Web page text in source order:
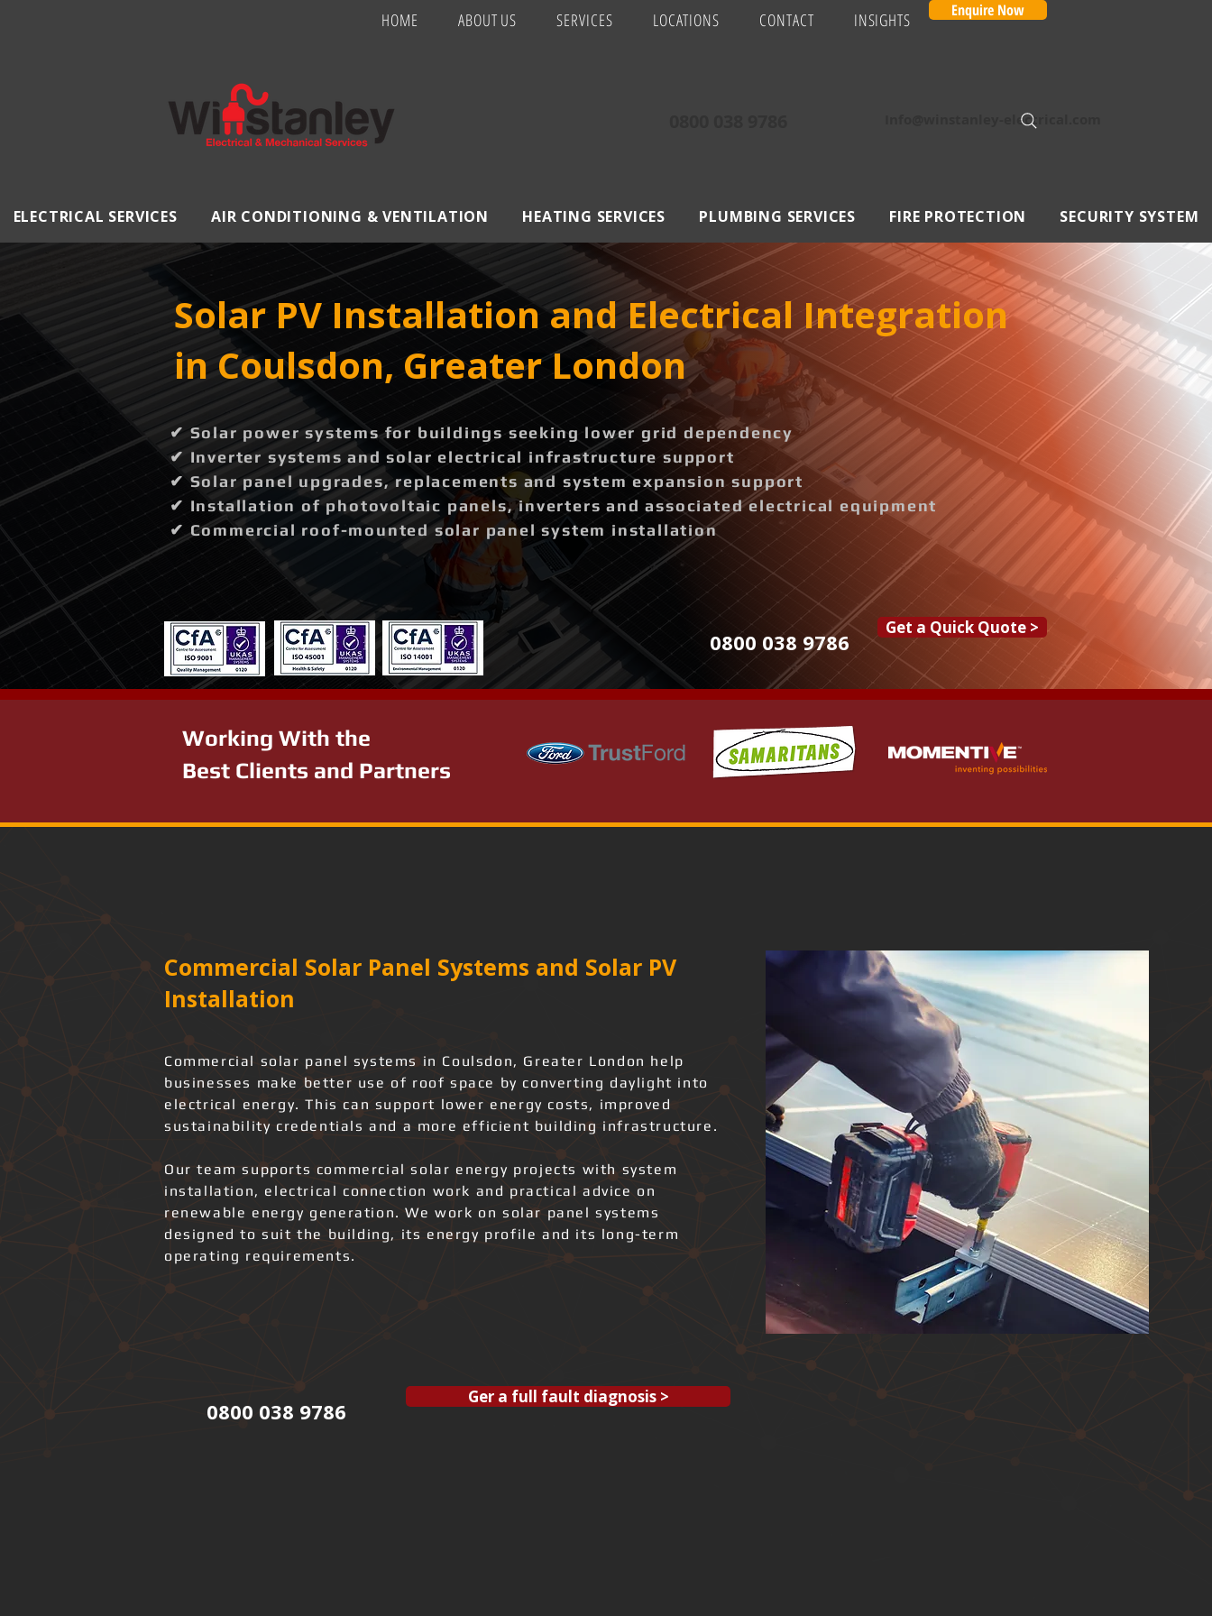
HOME ABOUT US SERVICES LOCATIONS CONTACT INSIGHTS Enquire Now
Info@winstanley-electrical.com
ELECTRICAL SERVICES AIR CONDITIONING & VENTILATION HEATING SERVICES PLUMBING SERVICES FIRE PROTECTION SECURITY SYSTEM
Solar PV Installation and Electrical Integration
in Coulsdon, Greater London
✔ Solar power systems for buildings seeking lower grid dependency
✔ Inverter systems and solar electrical infrastructure support
✔ Solar panel upgrades, replacements and system expansion support
✔ Installation of photovoltaic panels, inverters and associated electrical equipment
✔ Commercial roof-mounted solar panel system installation
0800 038 9786
Get a Quick Quote >
Working With the
Best Clients and Partners
Commercial Solar Panel Systems and Solar PV
Installation
Commercial solar panel systems in Coulsdon, Greater London help
businesses make better use of roof space by converting daylight into
electrical energy. This can support lower energy costs, improved
sustainability credentials and a more efficient building infrastructure.
Our team supports commercial solar energy projects with system
installation, electrical connection work and practical advice on
renewable energy generation. We work on solar panel systems
designed to suit the building, its energy profile and its long-term
operating requirements.
0800 038 9786
Ger a full fault diagnosis >